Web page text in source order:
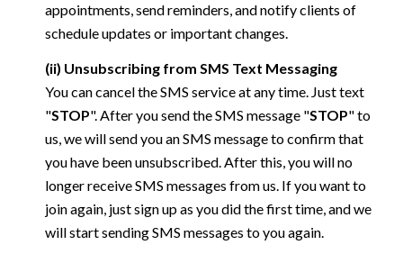
appointments, send reminders, and notify clients of
schedule updates or important changes.
(ii) Unsubscribing from SMS Text Messaging
You can cancel the SMS service at any time. Just text
"STOP". After you send the SMS message "STOP" to
us, we will send you an SMS message to confirm that
you have been unsubscribed. After this, you will no
longer receive SMS messages from us. If you want to
join again, just sign up as you did the first time, and we
will start sending SMS messages to you again.